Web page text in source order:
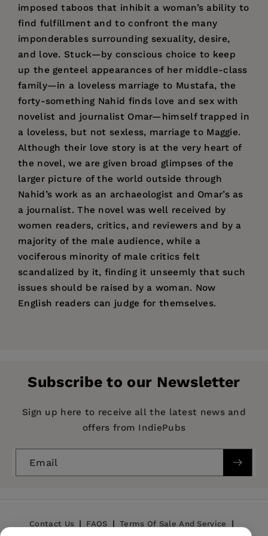
imposed taboos that inhibit a woman’s ability to
find fulfillment and to confront the many
imponderables surrounding sexuality, desire,
and love. Stuck—by conscious choice to keep
up the genteel appearances of her middle-class
family—in a loveless marriage to Mustafa, the
forty-something Nahid finds love and sex with
novelist and journalist Omar—himself trapped in
a loveless, but not sexless, marriage to Maggie.
Although their love story is at the very heart of
the novel, we are given broad glimpses of the
larger picture of the world outside through
Nahid’s work as an archaeologist and Omar’s as
a journalist. The novel was well received by
women readers, critics, and reviewers and by a
majority of the male audience, while a
vociferous minority of male critics felt
scandalized by it, finding it unseemly that such
issues should be raised by a woman. Now
English readers can judge for themselves.
Press
Publication Date: 01 September 2006
Trim Size: 8.00 X 5.00 in
ISBN: 9789774160288
Subscribe to our Newsletter
Sign up here to receive all the latest news and
offers from IndiePubs
Email
Contact Us FAQS Terms Of Sale And Service